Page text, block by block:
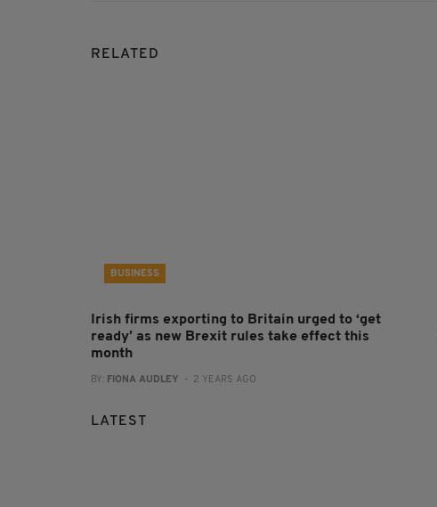
RELATED
BUSINESS
Irish firms exporting to Britain urged to ‘get
ready’ as new Brexit rules take effect this
month
BY: FIONA AUDLEY - 2 YEARS AGO
LATEST